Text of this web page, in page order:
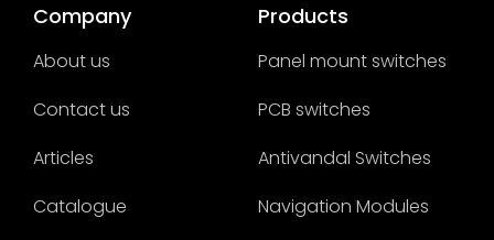
Company
About us
Contact us
Articles
Catalogue
Products
Panel mount switches
PCB switches
Antivandal Switches
Navigation Modules